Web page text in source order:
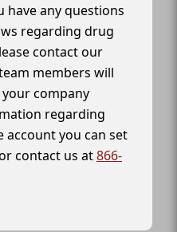
have any questions
regarding drug
contact our
members will
company
regarding
you can set
contact us at866-